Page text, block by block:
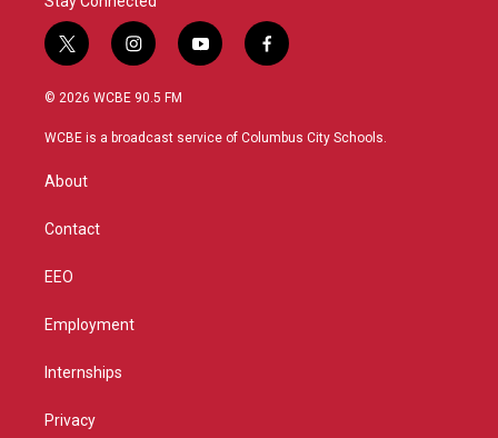
t
w
i
t
r
i
n
s
a
y
o
u
f
a
b
© 2026 WCBE 90.5 FM
WCBE is a broadcast service of Columbus City Schools.
About
Contact
EEO
Employment
Internships
Privacy